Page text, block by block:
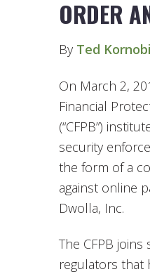
ORDER
By Ted
On March 2,
Financial
(“CFPB”)
security
the form of a
against online
Dwolla, Inc.
The CFPB
regulators that